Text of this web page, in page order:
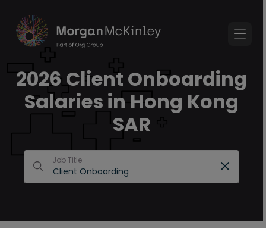
2026 Client Onboarding
Salaries in Hong Kong
SAR
Job Title